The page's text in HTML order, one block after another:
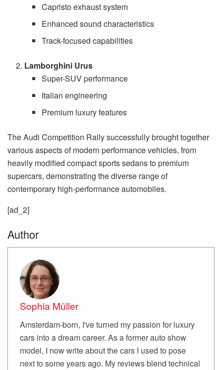
Capristo exhaust system
Enhanced sound characteristics
Track-focused capabilities
Lamborghini Urus
Super-SUV performance
Italian engineering
Premium luxury features
The Audi Competition Rally successfully brought together
various aspects of modern performance vehicles, from
heavily modified compact sports sedans to premium
supercars, demonstrating the diverse range of
contemporary high-performance automobiles.
[ad_2]
Author
Sophia Müller
Amsterdam-born, I've turned my passion for luxury
cars into a dream career. As a former auto show
model, I now write about the cars I used to pose
next to some years ago. My reviews blend technical